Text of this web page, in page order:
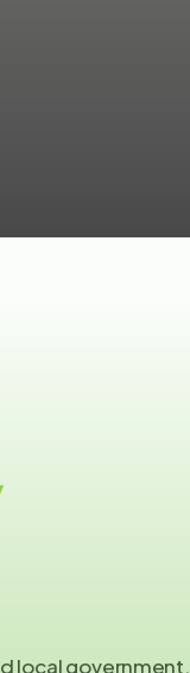
local government,